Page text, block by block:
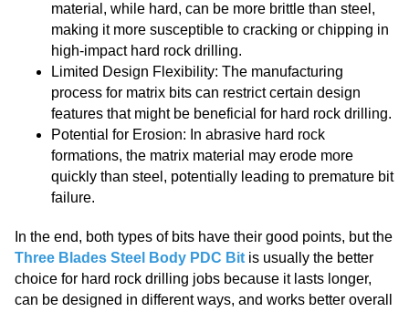
material, while hard, can be more brittle than steel,
making it more susceptible to cracking or chipping in
high-impact hard rock drilling.
Limited Design Flexibility: The manufacturing
process for matrix bits can restrict certain design
features that might be beneficial for hard rock drilling.
Potential for Erosion: In abrasive hard rock
formations, the matrix material may erode more
quickly than steel, potentially leading to premature bit
failure.
In the end, both types of bits have their good points, but the
Three Blades Steel Body PDC Bit is usually the better
choice for hard rock drilling jobs because it lasts longer,
can be designed in different ways, and works better overall